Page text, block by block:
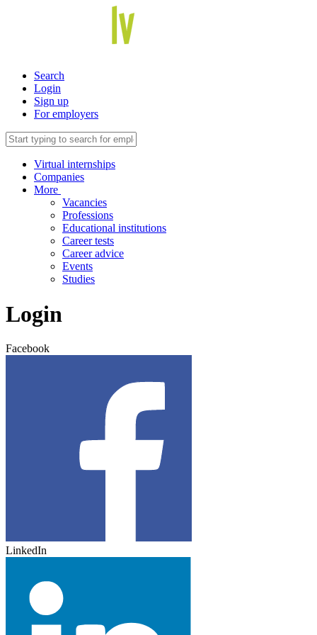
Search
Login
Sign up
For employers
Virtual internships
Companies
More
Vacancies
Professions
Educational institutions
Career tests
Career advice
Events
Studies
Login
Facebook
LinkedIn